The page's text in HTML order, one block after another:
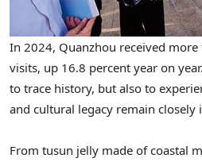
In 2024, Quanzhou received
visits, up 16.8 percent year on
to trace history, but also to
and cultural legacy remain closely
From tusun jelly made of coastal